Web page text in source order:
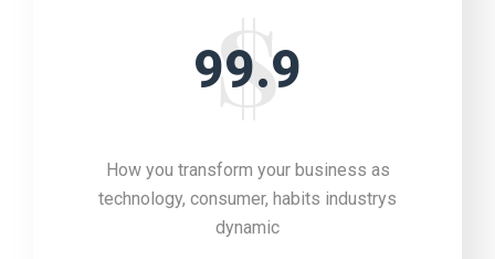
99.9
How you transform your business as
technology, consumer, habits industrys
dynamic